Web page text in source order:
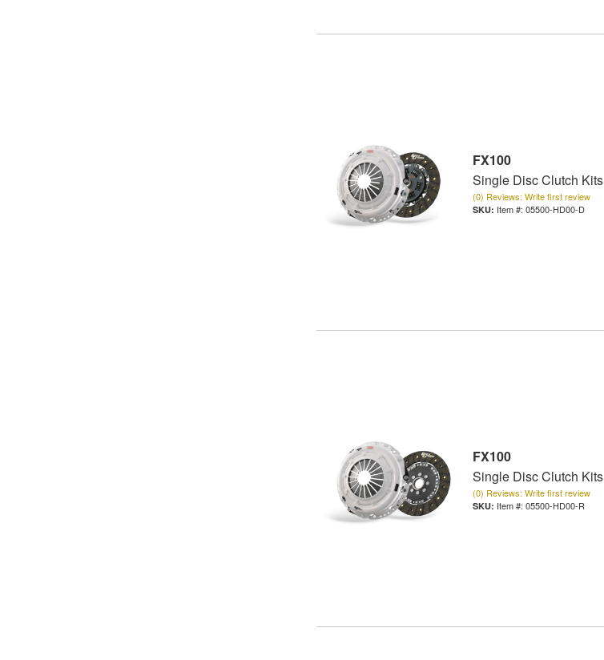
FX100
Single Disc Clutch Kits
(0) Reviews: Write first review
Item #: 05500-HD00-D
FX100
Single Disc Clutch Kits
(0) Reviews: Write first review
Item #: 05500-HD00-R